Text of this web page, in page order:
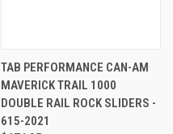
TAB PERFORMANCE CAN-AM
MAVERICK TRAIL 1000
DOUBLE RAIL ROCK SLIDERS -
615-2021